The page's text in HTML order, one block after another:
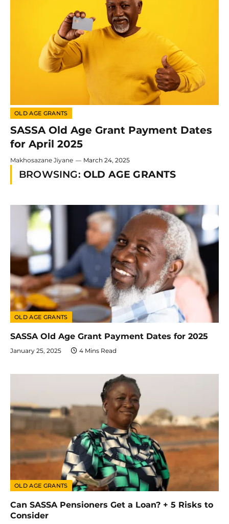
OLD AGE GRANTS
SASSA Old Age Grant Payment Dates
for April 2025
Makhosazane Jiyane March 24, 2025
BROWSING: OLD AGE GRANTS
OLD AGE GRANTS
SASSA Old Age Grant Payment Dates for 2025
January 25, 2025 4 Mins Read
OLD AGE GRANTS
Can SASSA Pensioners Get a Loan? + 5 Risks to
Consider